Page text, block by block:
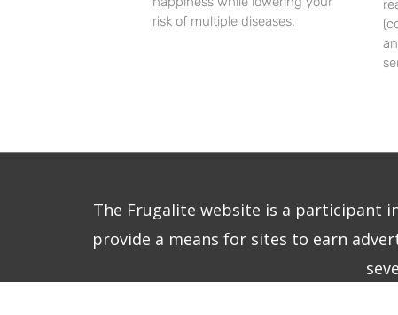
risk of multiple diseases.
The Frugalite website is a participant
provide a means for sites to earn